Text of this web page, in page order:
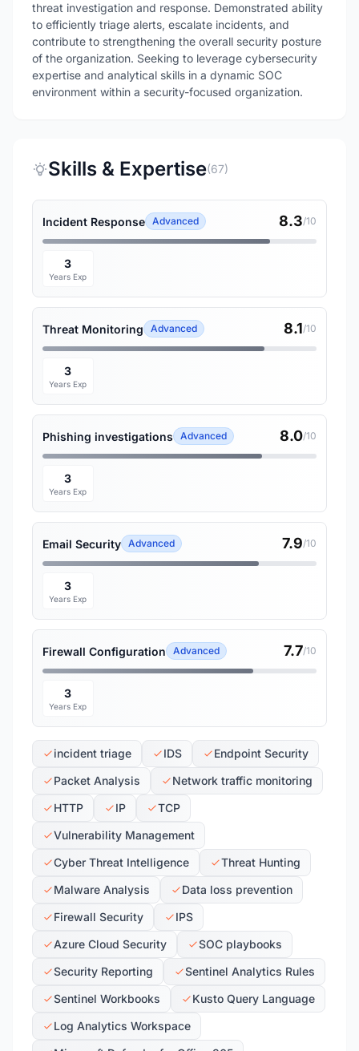
threat investigation and response. Demonstrated ability
to efficiently triage alerts, escalate incidents, and
contribute to strengthening the overall security posture
of the organization. Seeking to leverage cybersecurity
expertise and analytical skills in a dynamic SOC
environment within a security-focused organization.
Skills & Expertise(67)
Incident Response Advanced 8.3/10
3
Years Exp
Threat Monitoring Advanced 8.1/10
3
Years Exp
Phishing investigations Advanced 8.0/10
3
Years Exp
Email Security Advanced 7.9/10
3
Years Exp
Firewall Configuration Advanced 7.7/10
3
Years Exp
incident triage IDS
Endpoint Security
Packet Analysis
Network traffic monitoring
HTTP
IP
TCP
Vulnerability Management
Cyber Threat Intelligence
Threat Hunting
Malware Analysis
Data loss prevention
Firewall Security
IPS
Azure Cloud Security
SOC playbooks
Security Reporting
Sentinel Analytics Rules
Sentinel Workbooks
Kusto Query Language
Log Analytics Workspace